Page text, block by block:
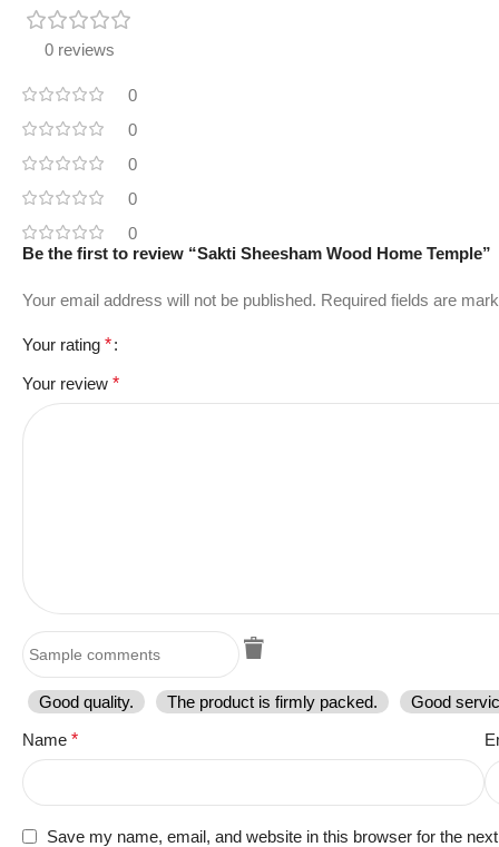
0 reviews
0
0
0
0
0
Be the first to review “Sakti Sheesham Wood Home Temple”
Your email address will not be published. Required fields are
Your rating *
Your review *
Good quality. The product is firmly packed.
Good
Name *
Save my name, email, and website in this browser for the